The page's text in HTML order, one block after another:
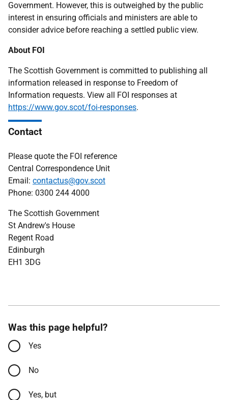
Government. However, this is outweighed by the public
interest in ensuring officials and ministers are able to
consider advice before reaching a settled public view.
About FOI
The Scottish Government is committed to publishing all
information released in response to Freedom of
Information requests. View all FOI responses at
https://www.gov.scot/foi-responses.
Contact
Please quote the FOI reference
Central Correspondence Unit
Email: contactus@gov.scot
Phone: 0300 244 4000
The Scottish Government
St Andrew's House
Regent Road
Edinburgh
EH1 3DG
Was this page helpful?
Yes
No
Yes, but